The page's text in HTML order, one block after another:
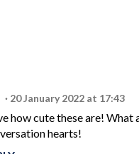
20 January 2022 at 17:43
how cute these are! What
hearts!